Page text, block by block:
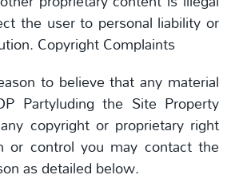
the user to personal liability or
Copyright Complaints
to believe that any material
Partyluding the Site Property
copyright or proprietary right
or control you may contact the
as detailed below.